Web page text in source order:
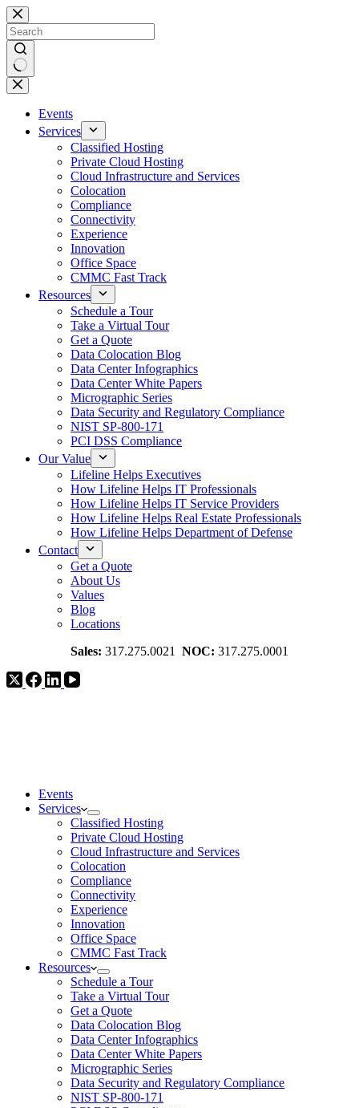
Skip
to
content
No
results
Events
Services
Classified Hosting
Private Cloud Hosting
Cloud Infrastructure and Services
Colocation
Compliance
Connectivity
Experience
Innovation
Office Space
CMMC Fast Track
Resources
Schedule a Tour
Take a Virtual Tour
Get a Quote
Data Colocation Blog
Data Center Infographics
Data Center White Papers
Micrographic Series
Data Security and Regulatory Compliance
NIST SP-800-171
PCI DSS Compliance
Our Value
Lifeline Helps Executives
How Lifeline Helps IT Professionals
How Lifeline Helps IT Service Providers
How Lifeline Helps Real Estate Professionals
How Lifeline Helps Department of Defense
Contact
Get a Quote
About Us
Values
Blog
Locations
Sales: 317.275.0021 NOC: 317.275.0001
Events
Services
Classified Hosting
Private Cloud Hosting
Cloud Infrastructure and Services
Colocation
Compliance
Connectivity
Experience
Innovation
Office Space
CMMC Fast Track
Resources
Schedule a Tour
Take a Virtual Tour
Get a Quote
Data Colocation Blog
Data Center Infographics
Data Center White Papers
Micrographic Series
Data Security and Regulatory Compliance
NIST SP-800-171